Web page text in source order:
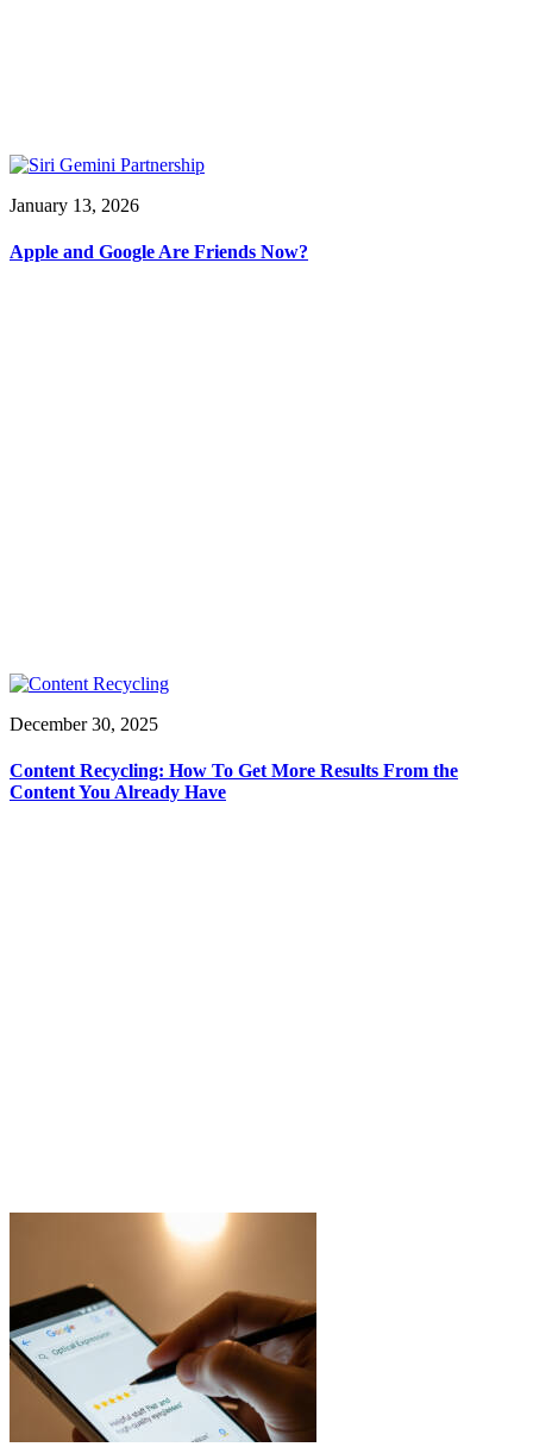
January 13, 2026
Apple and Google Are Friends Now?
December 30, 2025
Content Recycling: How To Get More Results From the
Content You Already Have